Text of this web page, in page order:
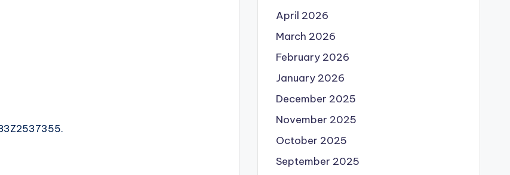
April 2026
March 2026
February 2026
January 2026
December 2025
November 2025
October 2025
September 2025